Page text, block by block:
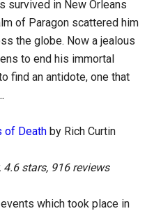
survived in New Orleans
of Paragon scattered him
the globe. Now a jealous
to end his immortal
find an antidote, one that
of Death by Rich Curtin
4.6 stars, 916 reviews
which took place in